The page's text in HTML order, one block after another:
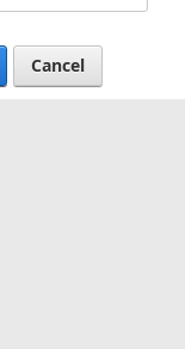
Cancel